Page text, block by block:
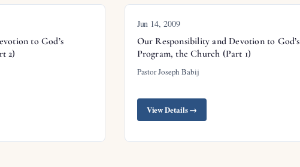
to God’s
2)
Jun 14, 2009
Our Responsibility and Devotion to God’s
Program, the Church (Part 1)
Pastor Joseph Babij
View Details →